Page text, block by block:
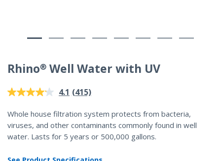
Rhino® Well Water with UV
4.2 out of 5 Customer Rating
4.1 Read
Reviews.
Same
page
link.
(415)
Whole house filtration system protects from bacteria,
viruses, and other contaminants commonly found in well
water. Lasts for 5 years or 500,000 gallons.